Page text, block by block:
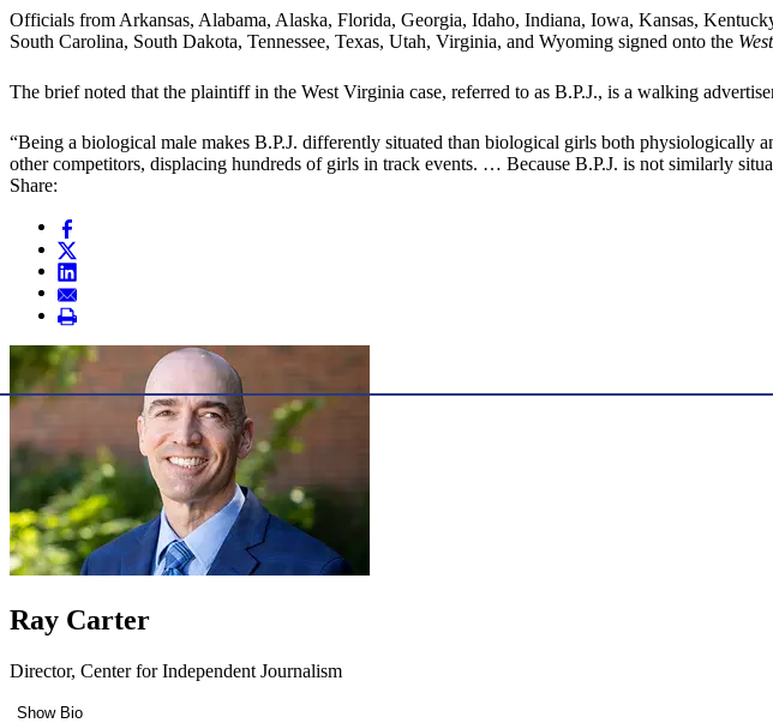
Officials from Arkansas, Alabama, Alaska, Florida, Georgia, Idaho, Indiana, Iowa, Kansas,
South Carolina, South Dakota, Tennessee, Texas, Utah, Virginia, and Wyoming signed onto the
The brief noted that the plaintiff in the West Virginia case, referred to as B.P.J., is a walking
“Being a biological male makes B.P.J. differently situated than biological girls both physiologically
other competitors, displacing hundreds of girls in track events. … Because B.P.J. is not similarly
Share:
Ray Carter
Director, Center for Independent Journalism
Show Bio